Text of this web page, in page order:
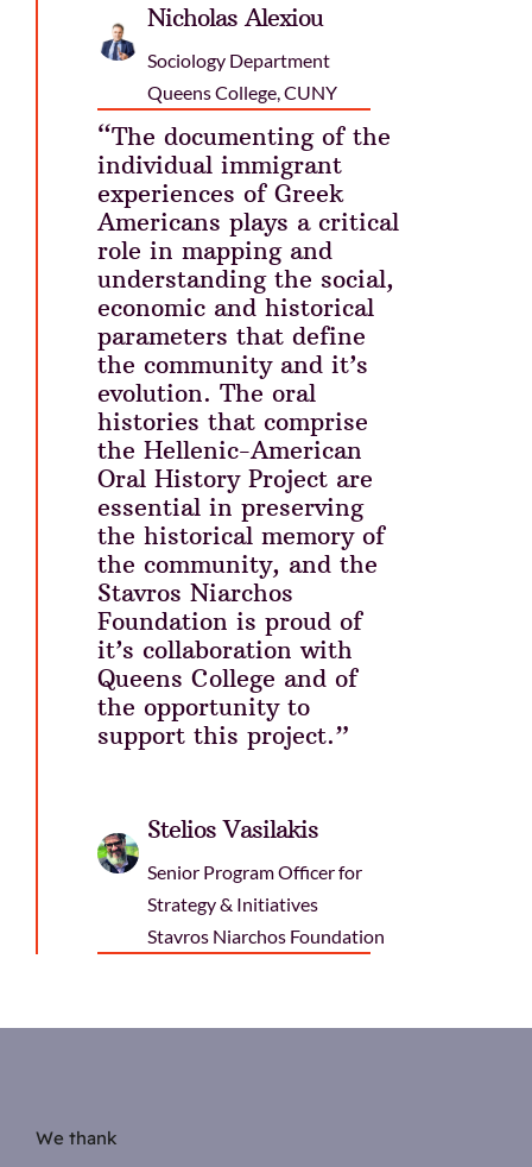
Nicholas Alexiou
Sociology Department
Queens College, CUNY
“The documenting of the
individual immigrant
experiences of Greek
Americans plays a critical
role in mapping and
understanding the social,
economic and historical
parameters that define
the community and it’s
evolution. The oral
histories that comprise
the Hellenic-American
Oral History Project are
essential in preserving
the historical memory of
the community, and the
Stavros Niarchos
Foundation is proud of
it’s collaboration with
Queens College and of
the opportunity to
support this project.”
Stelios Vasilakis
Senior Program Officer for
Strategy & Initiatives
Stavros Niarchos Foundation
We thank